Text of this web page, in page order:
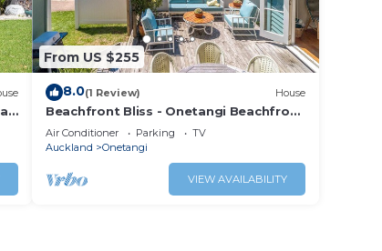
From US $255
8.0(1 Review) House
Beachfront Bliss - Onetangi Beachfront
Cottage
Air Conditioner Parking
TV
Auckland
Onetangi
VIEW AVAILABILITY